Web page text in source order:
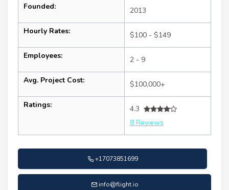
Founded: 2013
Hourly Rates: $100 - $149
Employees: 2 - 9
Avg. Project Cost: $100,000+
Ratings:
4.3
8 Reviews
+17073851699
info@flight.io